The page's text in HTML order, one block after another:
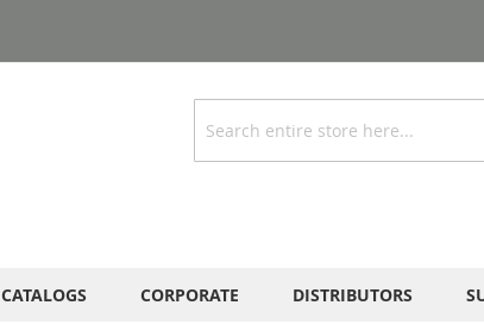
Search
CATALOGS CORPORATE DISTRIBUTORS